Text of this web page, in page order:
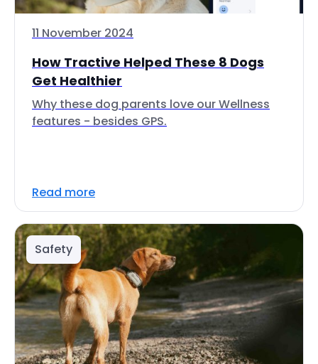
11 November 2024
How Tractive Helped These 8 Dogs
Get Healthier
Why these dog parents love our Wellness
features - besides GPS.
Read more
Safety